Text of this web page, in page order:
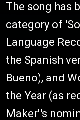
The song has
category of
Language
the Spanish
Bueno), and
the Year (as
Maker"'s